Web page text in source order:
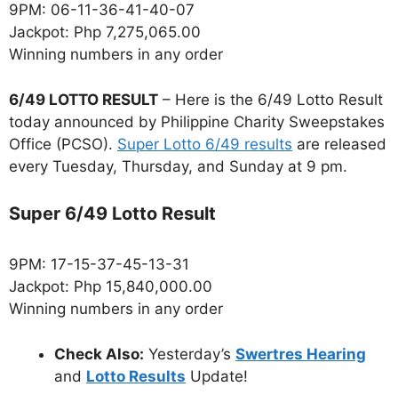
9PM: 06-11-36-41-40-07
Jackpot: Php 7,275,065.00
Winning numbers in any order
6/49 LOTTO RESULT – Here is the 6/49 Lotto Result
today announced by Philippine Charity Sweepstakes
Office (PCSO). Super Lotto 6/49 results are released
every Tuesday, Thursday, and Sunday at 9 pm.
Super 6/49 Lotto Result
9PM: 17-15-37-45-13-31
Jackpot: Php 15,840,000.00
Winning numbers in any order
Check Also: Yesterday’s Swertres Hearing
and Lotto Results Update!